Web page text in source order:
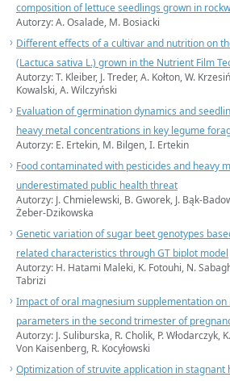
composition of lettuce seedlings grown in
Autorzy: A. Osalade, M. Bosiacki
Different effects of a cultivar and nutrition on
(Lactuca sativa L.) grown in the Nutrient Film
Autorzy: T. Kleiber, J. Treder, A. Kołton, W.
Kowalski, A. Wilczyński
Evaluation of germination dynamics and
heavy metal concentrations in key legume
Autorzy: E. Ertekin, M. Bilgen, I. Ertekin
Food contaminated with pesticides and heavy
underestimated public health threat
Autorzy: J. Chmielewski, B. Gworek, J. Bąk-
Żeber-Dzikowska
Genetic variation of sugar beet genotypes
related characteristics through GT biplot model
Autorzy: H. Hatami Maleki, K. Fotouhi, N.
Tabrizi
Impact of oral magnesium supplementation
parameters in the second trimester of
Autorzy: J. Suliburska, R. Cholik, P. Włodarczyk,
Von Kaisenberg, R. Kocyłowski
Optimization of struvite application in stagnant